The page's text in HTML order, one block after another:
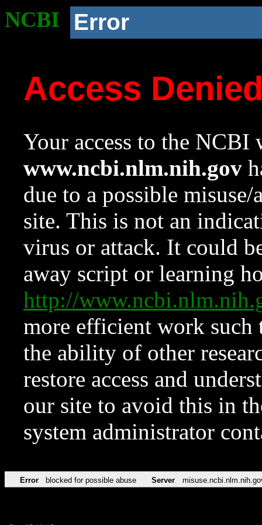
NCBI Error
Access
Your access to the NCBI
www.ncbi.nlm.nih.gov
due to a possible
site. This is not an
virus or attack. It could
away script or learning
http://
more efficient work such
the ability of other
restore access and
our site to avoid this in
system administrator
Error blocked for possible abuse Server